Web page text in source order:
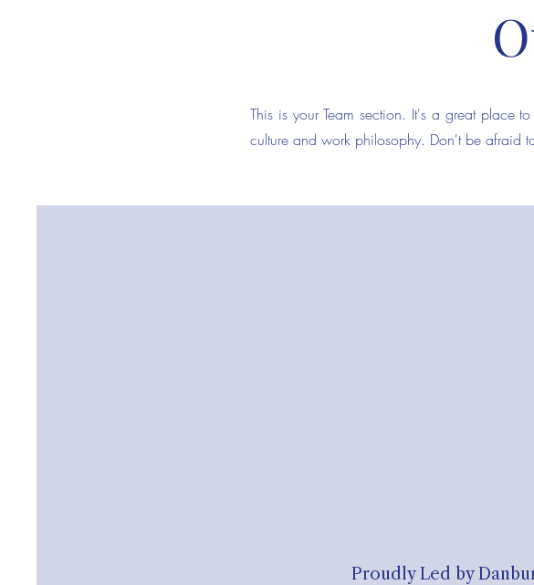
This is your Team section. It's a great place
culture and work philosophy. Don't be afraid
Proudly Led by